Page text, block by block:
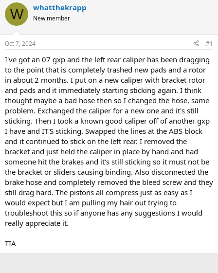
r
e
d
s
t
a
r
t
e
r
a
t
t
e
W whatthekrapp
New member
Oct 7, 2024 #1
I've got an 07 gxp and the left rear caliper has been dragging
to the point that is completely trashed new pads and a rotor
in about 2 months. I put on a new caliper with bracket rotor
and pads and it immediately starting sticking again. I think
thought maybe a bad hose then so I changed the hose, same
problem. Exchanged the caliper for a new one and it's still
sticking. Then I took a known good caliper off of another gxp
I have and IT'S sticking. Swapped the lines at the ABS block
and it continued to stick on the left rear. I removed the
bracket and just held the caliper in place by hand and had
someone hit the brakes and it's still sticking so it must not be
the bracket or sliders causing binding. Also disconnected the
brake hose and completely removed the bleed screw and they
still drag hard. The pistons all compress just as easy as I
would expect but I am pulling my hair out trying to
troubleshoot this so if anyone has any suggestions I would
really appreciate it.
TIA